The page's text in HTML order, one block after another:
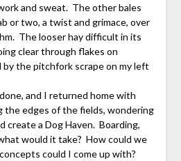
and sweat. The other bales
or two, a twist and grimace, over
The looser hay difficult in its
clear through flakes on
by the pitchfork scrape on my left
and I returned home with
the edges of the fields, wondering
create a Dog Haven. Boarding,
would it take? How could we
could I come up with?